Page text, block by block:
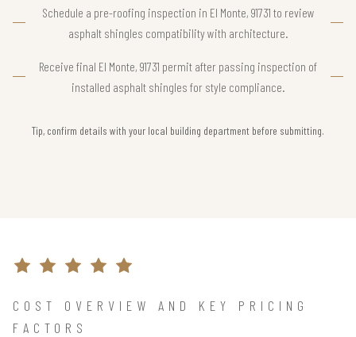
Schedule a pre-roofing inspection in El Monte, 91731 to review
asphalt shingles compatibility with architecture.
Receive final El Monte, 91731 permit after passing inspection of
installed asphalt shingles for style compliance.
Tip, confirm details with your local building department before submitting.
COST OVERVIEW AND KEY PRICING
FACTORS